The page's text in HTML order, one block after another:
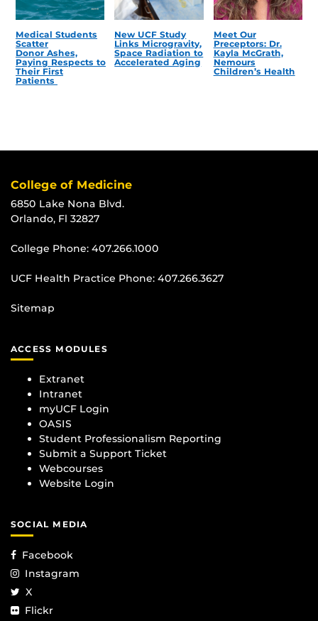
Medical Students
Scatter
Donor Ashes,
Paying Respects to
Their First
Patients
New UCF Study
Links Microgravity,
Space Radiation to
Accelerated Aging
Meet Our
Preceptors: Dr.
Kayla McGrath,
Nemours
Children’s Health
College of Medicine
6850 Lake Nona Blvd.
Orlando, Fl 32827
College Phone: 407.266.1000
UCF Health Practice Phone: 407.266.3627
Sitemap
ACCESS MODULES
Extranet
Intranet
myUCF Login
OASIS
Student Professionalism Reporting
Submit a Support Ticket
Webcourses
Website Login
SOCIAL MEDIA
Facebook
Instagram
X
Flickr